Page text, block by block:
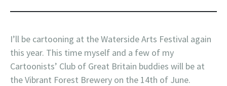
I’ll be cartooning at the Waterside Arts Festival again
this year. This time myself and a few of my
Cartoonists’ Club of Great Britain buddies will be at
the Vibrant Forest Brewery on the 14th of June.